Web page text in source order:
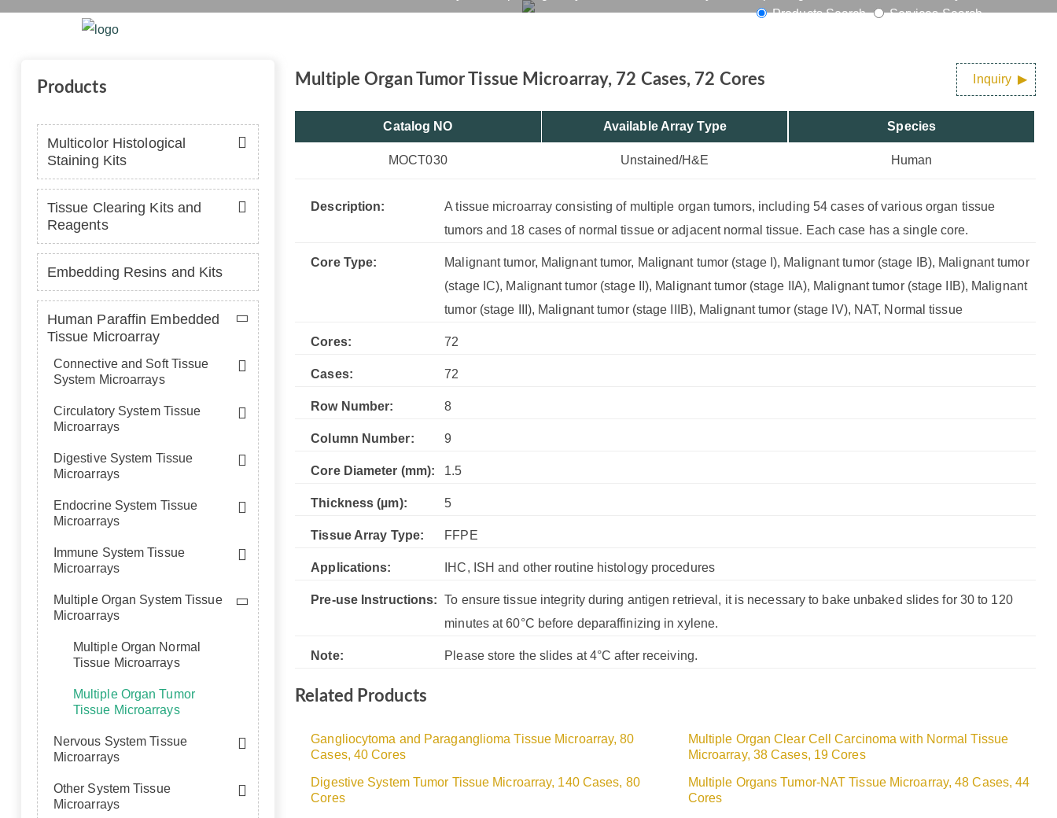
Products Search Services Search
Products
Multicolor Histological
Staining Kits
Tissue Clearing Kits and
Reagents
Embedding Resins and Kits
Human Paraffin Embedded
Tissue Microarray
Connective and Soft Tissue
System Microarrays
Circulatory System Tissue
Microarrays
Digestive System Tissue
Microarrays
Endocrine System Tissue
Microarrays
Immune System Tissue
Microarrays
Multiple Organ System Tissue
Microarrays
Multiple Organ Normal
Tissue Microarrays
Multiple Organ Tumor
Tissue Microarrays
Nervous System Tissue
Microarrays
Other System Tissue
Microarrays
Multiple Organ Tumor Tissue Microarray, 72 Cases, 72 Cores Inquiry
Catalog NO
MOCT030
Available Array Type
Unstained/H&E
Species
Human
Description:
A tissue microarray consisting of multiple organ tumors, including 54 cases of various organ tissue
tumors and 18 cases of normal tissue or adjacent normal tissue. Each case has a single core.
Core Type:
Malignant tumor, Malignant tumor, Malignant tumor (stage I), Malignant tumor (stage IB), Malignant tumor
(stage IC), Malignant tumor (stage II), Malignant tumor (stage IIA), Malignant tumor (stage IIB), Malignant
tumor (stage III), Malignant tumor (stage IIIB), Malignant tumor (stage IV), NAT, Normal tissue
Cores: 72
Cases: 72
Row Number: 8
Column Number: 9
Core Diameter (mm): 1.5
Thickness (µm): 5
Tissue Array Type: FFPE
Applications: IHC, ISH and other routine histology procedures
Pre-use Instructions:
To ensure tissue integrity during antigen retrieval, it is necessary to bake unbaked slides for 30 to 120
minutes at 60°C before deparaffinizing in xylene.
Note: Please store the slides at 4°C after receiving.
Related Products
Gangliocytoma and Paraganglioma Tissue Microarray, 80
Cases, 40 Cores
Multiple Organ Clear Cell Carcinoma with Normal Tissue
Microarray, 38 Cases, 19 Cores
Digestive System Tumor Tissue Microarray, 140 Cases, 80
Cores
Multiple Organs Tumor-NAT Tissue Microarray, 48 Cases, 44
Cores